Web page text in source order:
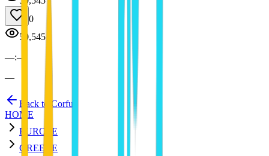
0
50,545
—:—
—
Back to Corfu
HOME
EUROPE
GREECE